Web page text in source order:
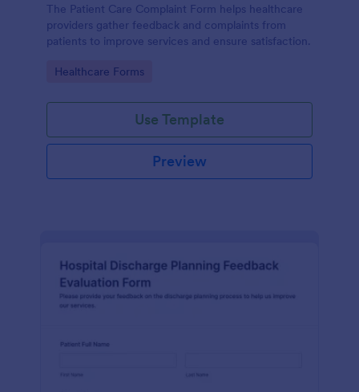
The Patient Care Complaint Form helps healthcare
providers gather feedback and complaints from
patients to improve services and ensure satisfaction.
Go to Category:
Healthcare Forms
Use Template
Preview